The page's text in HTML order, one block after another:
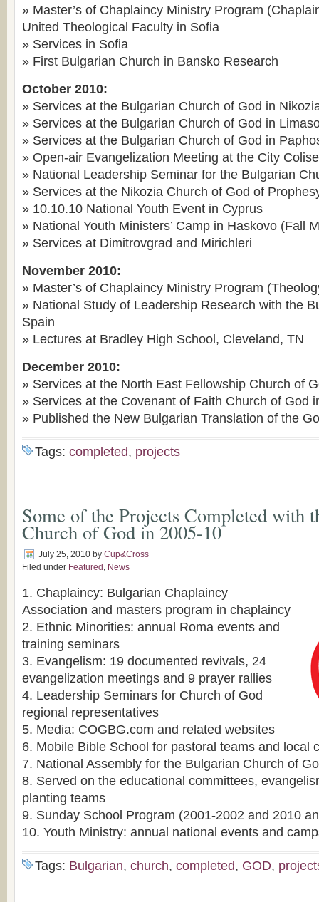
» Master’s of Chaplaincy Ministry Program
United Theological Faculty in Sofia
» Services in Sofia
» First Bulgarian Church in Bansko Research
October 2010:
» Services at the Bulgarian Church of God in
» Services at the Bulgarian Church of God in
» Services at the Bulgarian Church of God in
» Open-air Evangelization Meeting at the City
» National Leadership Seminar for the Bulgarian
» Services at the Nikozia Church of God of
» 10.10.10 National Youth Event in Cyprus
» National Youth Ministers’ Camp in Haskovo (Fall
» Services at Dimitrovgrad and Mirichleri
November 2010:
» Master’s of Chaplaincy Ministry Program
» National Study of Leadership Research with the
Spain
» Lectures at Bradley High School, Cleveland, TN
December 2010:
» Services at the North East Fellowship Church of
» Services at the Covenant of Faith Church of God
» Published the New Bulgarian Translation of the
Tags: completed, projects
Some of the Projects Completed with
Church of God in 2005-10
July 25, 2010 by Cup&Cross
Filed under Featured , News
1. Chaplaincy: Bulgarian Chaplaincy
Association and masters program in chaplaincy
2. Ethnic Minorities: annual Roma events and
training seminars
3. Evangelism: 19 documented revivals, 24
evangelization meetings and 9 prayer rallies
4. Leadership Seminars for Church of God
regional representatives
5. Media: COGBG.com and related websites
6. Mobile Bible School for pastoral teams and local
7. National Assembly for the Bulgarian Church of
8. Served on the educational committees,
planting teams
9. Sunday School Program (2001-2002 and 2010
10. Youth Ministry: annual national events and
Tags: Bulgarian, church, completed, GOD,